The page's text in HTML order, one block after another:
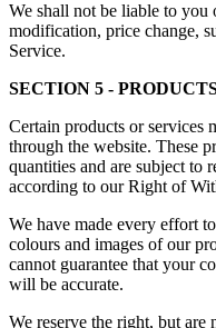
We shall not be liable to
modification, price change,
Service.
SECTION 5 -
Certain products or services
through the website. These
quantities and are subject to
according to our Right of
We have made every effort
colours and images of our
cannot guarantee that your
will be accurate.
We reserve the right, but